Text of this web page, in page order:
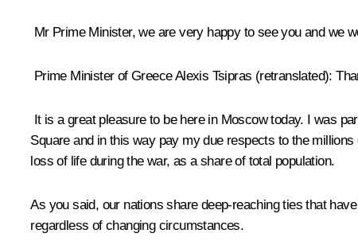
Mr Prime Minister, we are very happy to see you and we
Prime Minister of Greece Alexis Tsipras (retranslated):
It is a great pleasure to be here in Moscow today. I was
Square and in this way pay my due respects to the
loss of life during the war, as a share of total population.
As you said, our nations share deep-reaching ties that
regardless of changing circumstances.